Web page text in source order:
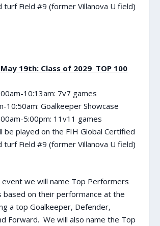
Field #9 (former Villanova U field)
19th: Class of 2029 TOP 100
10:13am: 7v7 games
10:50am: Goalkeeper Showcase
5:00pm: 11v11 games
be played on the FIH Global Certified
Field #9 (former Villanova U field)
event we will name Top Performers
based on their performance at the
a top Goalkeeper, Defender,
Forward. We will also name the Top